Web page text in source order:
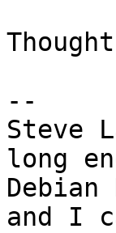
--
Steve
long
and I